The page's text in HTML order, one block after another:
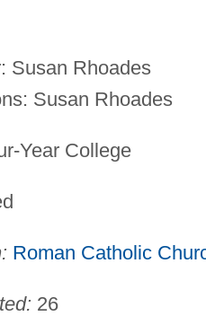
Susan Rhoades
Susan Rhoades
Year College
Roman Catholic
26